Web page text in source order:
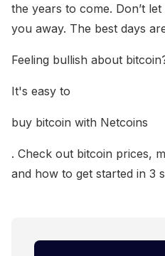
the years to come. Don’t
you away. The best days
Feeling bullish about
It's easy to
buy bitcoin with Netcoins
. Check out bitcoin prices,
and how to get started in 3